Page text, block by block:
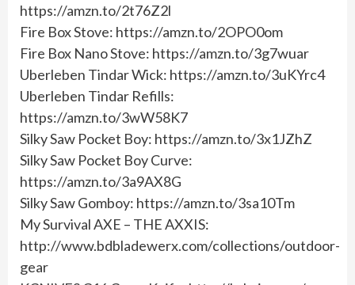
https://amzn.to/2t76Z2l
Fire Box Stove: https://amzn.to/2OPO0om
Fire Box Nano Stove: https://amzn.to/3g7wuar
Uberleben Tindar Wick: https://amzn.to/3uKYrc4
Uberleben Tindar Refills:
https://amzn.to/3wW58K7
Silky Saw Pocket Boy: https://amzn.to/3x1JZhZ
Silky Saw Pocket Boy Curve:
https://amzn.to/3a9AX8G
Silky Saw Gomboy: https://amzn.to/3sa10Tm
My Survival AXE – THE AXXIS:
http://www.bdbladewerx.com/collections/outdoor-
gear